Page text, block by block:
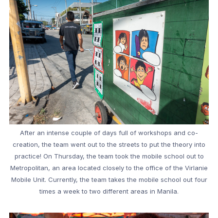
After an intense couple of days full of workshops and co-
creation, the team went out to the streets to put the theory into
practice! On Thursday, the team took the mobile school out to
Metropolitan, an area located closely to the office of the Virlanie
Mobile Unit. Currently, the team takes the mobile school out four
times a week to two different areas in Manila.